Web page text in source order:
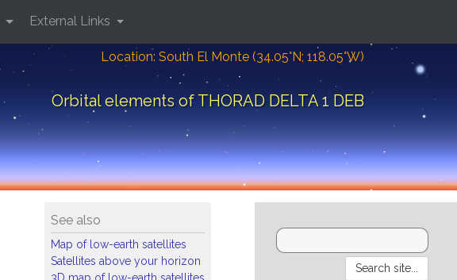
Location: South El Monte (34.05°N; 118.05°W)
Orbital elements of THORAD DELTA 1 DEB
External Links
See also
Map of low-earth satellites
Satellites above your horizon